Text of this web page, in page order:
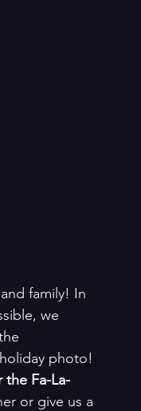
family! In
we
photo!
Fa-La-
or give us a